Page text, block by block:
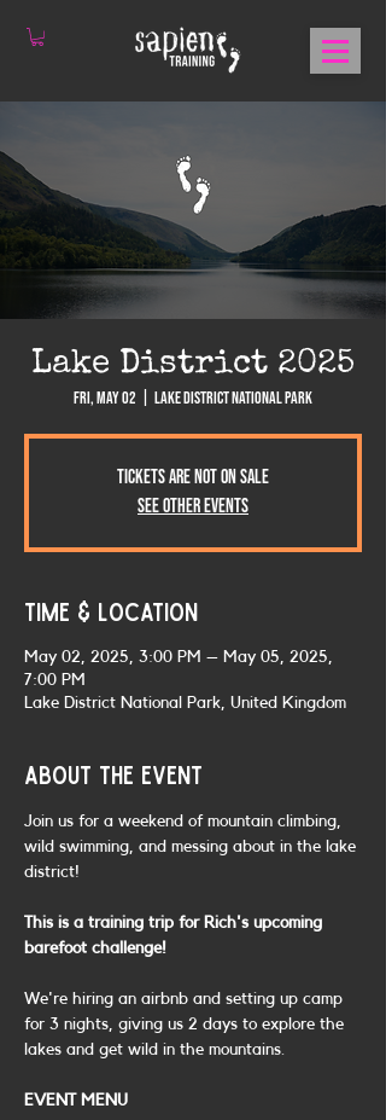
Lake District 2025
Fri, May 02 Lake District National Park
Tickets are not on sale
See other events
Time & Location
May 02, 2025, 3:00 PM – May 05, 2025,
7:00 PM
Lake District National Park, United Kingdom
About the event
Join us for a weekend of mountain climbing,
wild swimming, and messing about in the lake
district!
This is a training trip for Rich's upcoming
barefoot challenge!
We're hiring an airbnb and setting up camp
for 3 nights, giving us 2 days to explore the
lakes and get wild in the mountains.
EVENT MENU